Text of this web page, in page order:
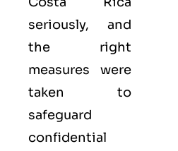
seriously, and
the right
measures were
taken to
safeguard
confidential